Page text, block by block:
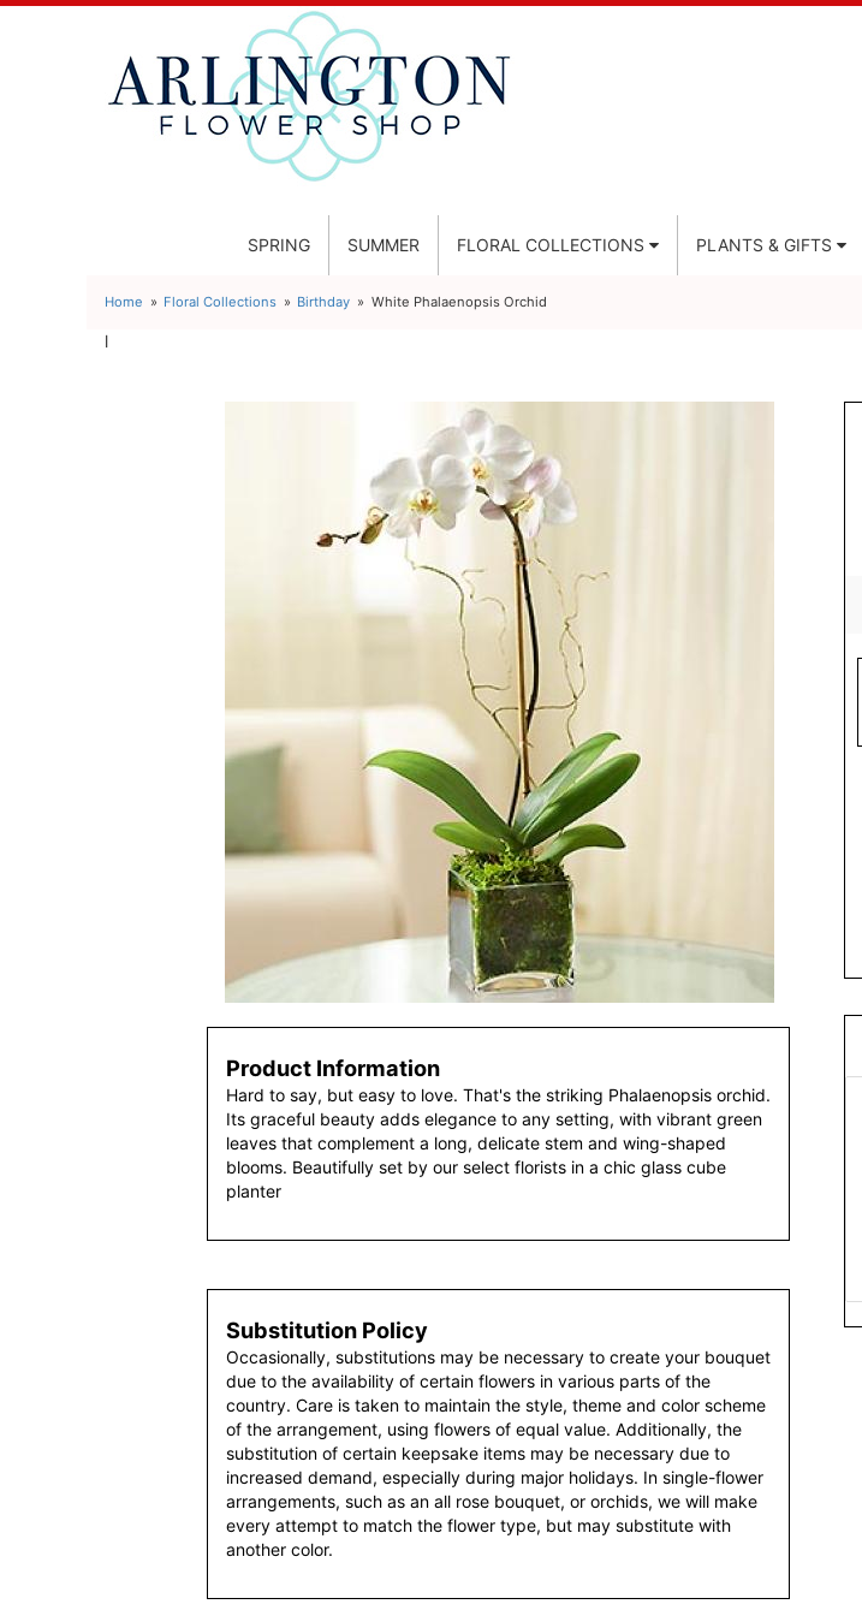
SPRING SUMMER FLORAL COLLECTIONS PLANTS & GIFTS
Home Floral Collections Birthday White Phalaenopsis Orchid
l
Product Information
Hard to say, but easy to love. That's the striking Phalaenopsis orchid.
Its graceful beauty adds elegance to any setting, with vibrant green
leaves that complement a long, delicate stem and wing-shaped
blooms. Beautifully set by our select florists in a chic glass cube
planter
Substitution Policy
Occasionally, substitutions may be necessary to create your bouquet
due to the availability of certain flowers in various parts of the
country. Care is taken to maintain the style, theme and color scheme
of the arrangement, using flowers of equal value. Additionally, the
substitution of certain keepsake items may be necessary due to
increased demand, especially during major holidays. In single-flower
arrangements, such as an all rose bouquet, or orchids, we will make
every attempt to match the flower type, but may substitute with
another color.